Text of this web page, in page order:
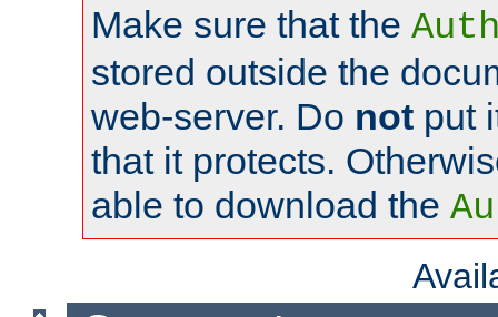
Make sure that the
stored outside the
web-server. Do not put
that it protects.
able to download the